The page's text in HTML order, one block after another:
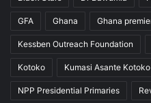
GFA Ghana Ghana
Kessben Outreach Foundation
Kotoko Kumasi Asante Kotoko
NPP Presidential Primaries